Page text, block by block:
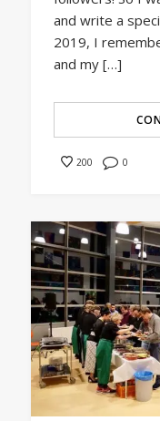
and write a
2019, I
and my […]
200 0